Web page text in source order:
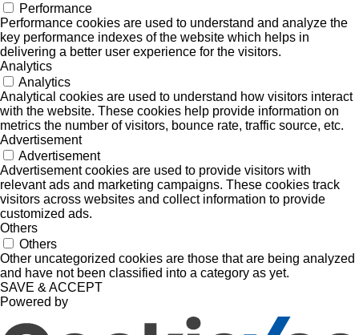
Performance
Performance cookies are used to understand and analyze the
key performance indexes of the website which helps in
delivering a better user experience for the visitors.
Analytics
Analytics
Analytical cookies are used to understand how visitors interact
with the website. These cookies help provide information on
metrics the number of visitors, bounce rate, traffic source, etc.
Advertisement
Advertisement
Advertisement cookies are used to provide visitors with
relevant ads and marketing campaigns. These cookies track
visitors across websites and collect information to provide
customized ads.
Others
Others
Other uncategorized cookies are those that are being analyzed
and have not been classified into a category as yet.
SAVE & ACCEPT
Powered by